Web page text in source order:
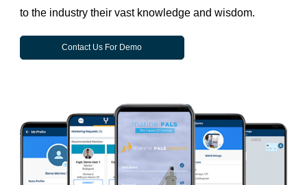
to the industry their vast knowledge and wisdom.
Contact Us For Demo